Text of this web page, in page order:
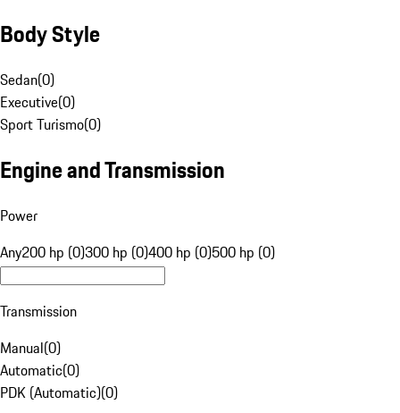
Body Style
Sedan(0)
Executive(0)
Sport Turismo(0)
Engine and Transmission
Power
Any200 hp (0)300 hp (0)400 hp (0)500 hp (0)
Transmission
Manual(0)
Automatic(0)
PDK (Automatic)(0)